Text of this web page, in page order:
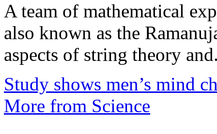
A team of mathematical
also known as the
aspects of string theory
Study shows men’s mind
More from Science